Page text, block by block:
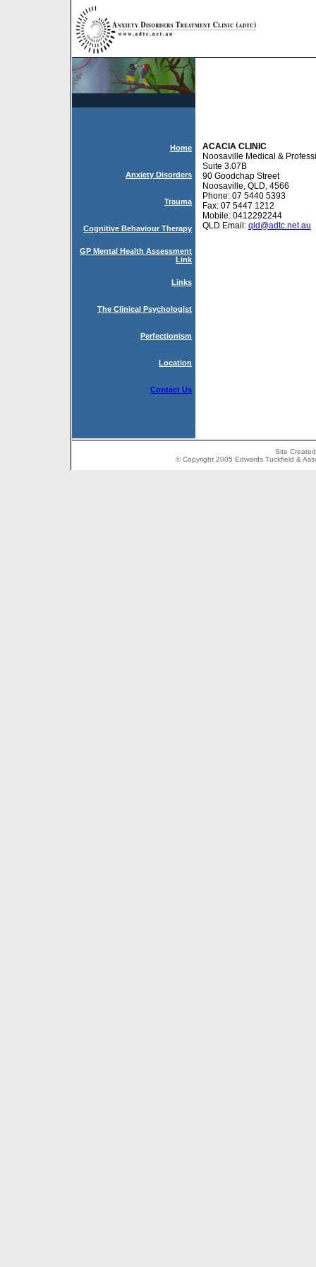
Home
Anxiety Disorders
Trauma
Cognitive Behaviour Therapy
GP Mental Health Assessment
Link
Links
The Clinical Psychologist
Perfectionism
Location
Contact Us
ACACIA CLINIC
Noosaville Medical &
Suite 3.07B
90 Goodchap Street
Noosaville, QLD, 4566
Phone: 07 5440 5393
Fax: 07 5447 1212
Mobile: 0412292244
QLD Email: qld@adtc.net.au
Site
© Copyright 2005 Edwards Tuckfield &